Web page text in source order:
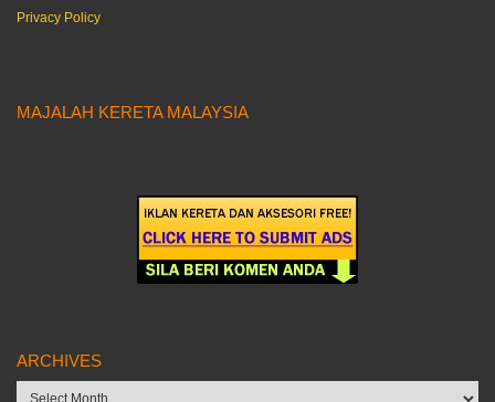
Privacy Policy
MAJALAH KERETA MALAYSIA
ARCHIVES
Archives